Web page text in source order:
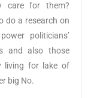
care for them?
do a research on
politicians’
and also those
living for lake of
big No.